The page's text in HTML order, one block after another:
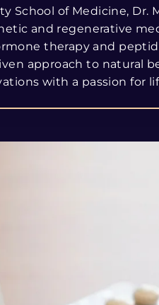
School of Medicine, Dr.
and regenerative
therapy and
approach to natural
with a passion for